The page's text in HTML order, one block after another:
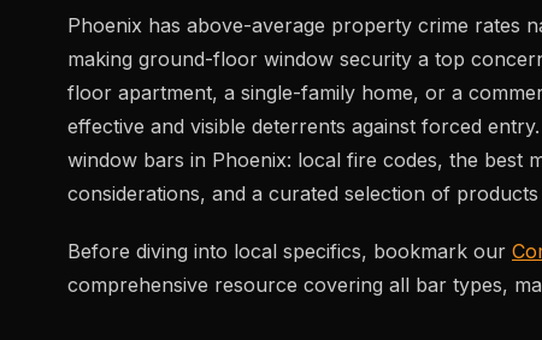
Phoenix has above-average property crime rates
making ground-floor window security a top
floor apartment, a single-family home, or a
effective and visible deterrents against forced
window bars in Phoenix: local fire codes, the best
considerations, and a curated selection of
Before diving into local specifics, bookmark our
comprehensive resource covering all bar types,